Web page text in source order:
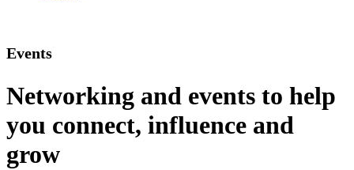
Events
Networking and events to help
you connect, influence and
grow